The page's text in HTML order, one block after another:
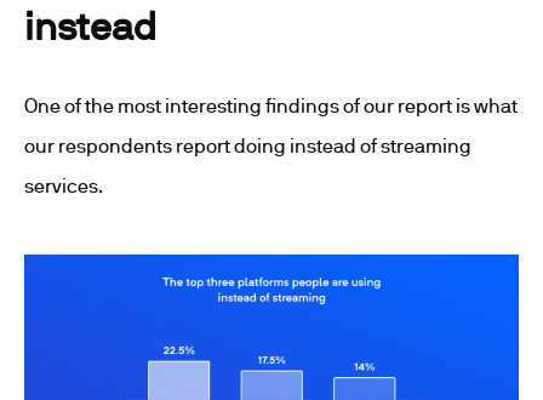
instead
One of the most interesting findings of our report is what
our respondents report doing instead of streaming
services.